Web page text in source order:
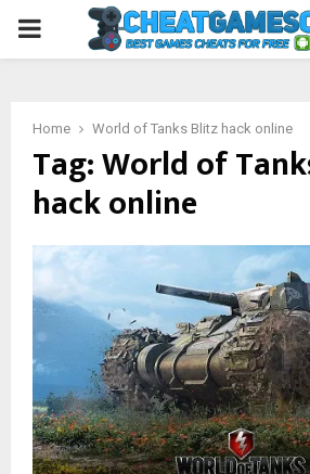
PRIMARY
Home World of Tanks Blitz hack online
Tag:World of
hack online